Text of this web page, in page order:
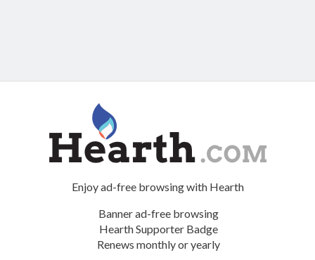
Enjoy ad-free browsing with Hearth
Banner ad-free browsing
Hearth Supporter Badge
Renews monthly or yearly